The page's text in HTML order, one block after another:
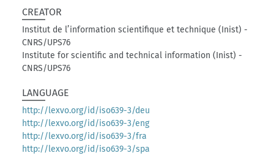
CREATOR
Institut de l’information scientifique et technique (Inist) -
CNRS/UPS76
Institute for scientific and technical information (Inist) -
CNRS/UPS76
LANGUAGE
http://lexvo.org/id/iso639-3/deu
http://lexvo.org/id/iso639-3/eng
http://lexvo.org/id/iso639-3/fra
http://lexvo.org/id/iso639-3/spa